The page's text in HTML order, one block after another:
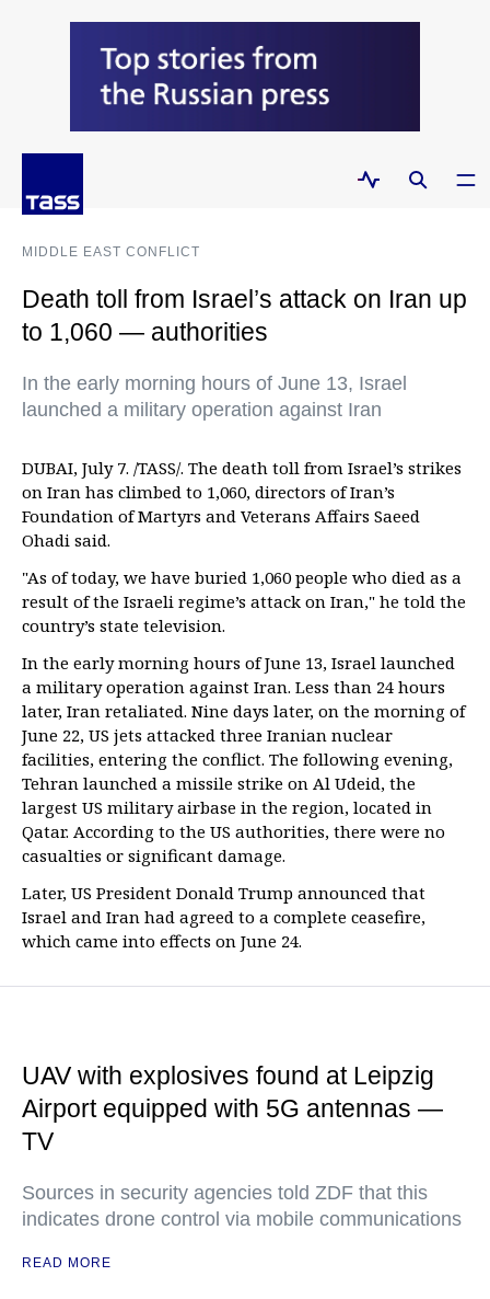
MIDDLE EAST CONFLICT
Death toll from Israel’s attack on Iran up
to 1,060 — authorities
In the early morning hours of June 13, Israel
launched a military operation against Iran
DUBAI, July 7. /TASS/. The death toll from Israel’s strikes
on Iran has climbed to 1,060, directors of Iran’s
Foundation of Martyrs and Veterans Affairs Saeed
Ohadi said.
"As of today, we have buried 1,060 people who died as a
result of the Israeli regime’s attack on Iran," he told the
country’s state television.
In the early morning hours of June 13, Israel launched
a military operation against Iran. Less than 24 hours
later, Iran retaliated. Nine days later, on the morning of
June 22, US jets attacked three Iranian nuclear
facilities, entering the conflict. The following evening,
Tehran launched a missile strike on Al Udeid, the
largest US military airbase in the region, located in
Qatar. According to the US authorities, there were no
casualties or significant damage.
Later, US President Donald Trump announced that
Israel and Iran had agreed to a complete ceasefire,
which came into effects on June 24.
UAV with explosives found at Leipzig
Airport equipped with 5G antennas —
TV
Sources in security agencies told ZDF that this
indicates drone control via mobile communications
READ MORE